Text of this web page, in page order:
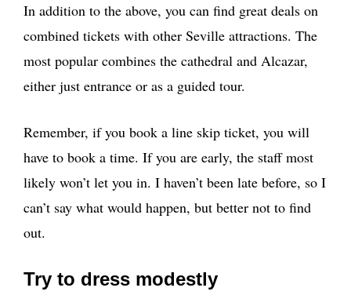
In addition to the above, you can find great deals on
combined tickets with other Seville attractions. The
most popular combines the cathedral and Alcazar,
either just entrance or as a guided tour.
Remember, if you book a line skip ticket, you will
have to book a time. If you are early, the staff most
likely won’t let you in. I haven’t been late before, so I
can’t say what would happen, but better not to find
out.
Try to dress modestly